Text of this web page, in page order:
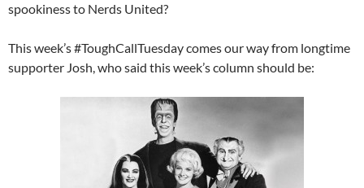
spookiness to Nerds United?
This week’s #ToughCallTuesday comes our way from longtime
supporter Josh, who said this week’s column should be: